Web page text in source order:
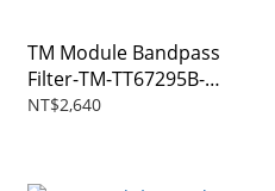
TM Module Bandpass
Filter-TM-TT67295B-
435M-SMA
NT$2,640